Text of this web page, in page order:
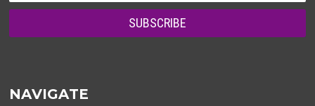
NAVIGATE